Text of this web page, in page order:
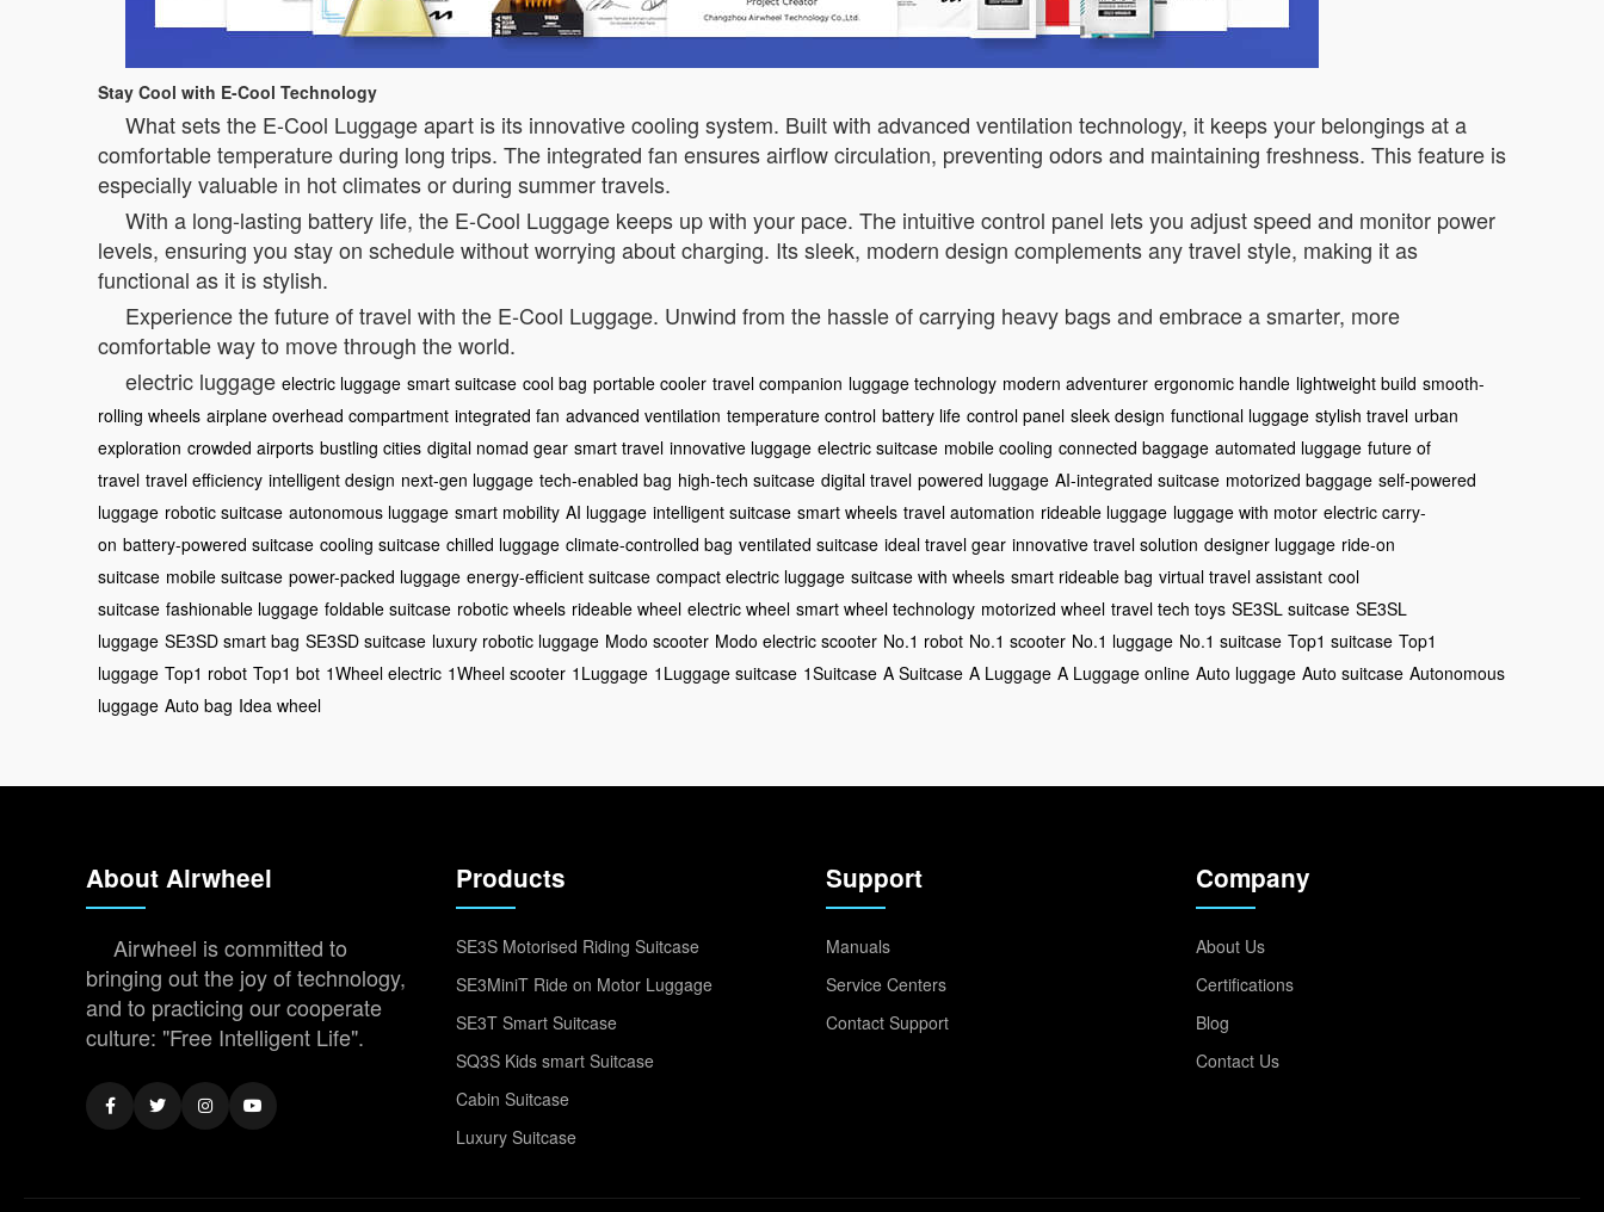
Stay Cool with E-Cool Technology
What sets the E-Cool Luggage apart is its innovative cooling system. Built with advanced ventilation technology, it keeps your belongings at a
comfortable temperature during long trips. The integrated fan ensures airflow circulation, preventing odors and maintaining freshness. This feature is
especially valuable in hot climates or during summer travels.
With a long-lasting battery life, the E-Cool Luggage keeps up with your pace. The intuitive control panel lets you adjust speed and monitor power
levels, ensuring you stay on schedule without worrying about charging. Its sleek, modern design complements any travel style, making it as
functional as it is stylish.
Experience the future of travel with the E-Cool Luggage. Unwind from the hassle of carrying heavy bags and embrace a smarter, more
comfortable way to move through the world.
electric luggage electric luggage smart suitcase cool bag portable cooler travel companion luggage technology modern adventurer ergonomic handle lightweight build smooth-
rolling wheels airplane overhead compartment integrated fan advanced ventilation temperature control battery life control panel sleek design functional luggage stylish travel urban
exploration crowded airports bustling cities digital nomad gear smart travel innovative luggage electric suitcase mobile cooling connected baggage automated luggage future of
travel travel efficiency intelligent design next-gen luggage tech-enabled bag high-tech suitcase digital travel powered luggage AI-integrated suitcase motorized baggage self-powered
luggage robotic suitcase autonomous luggage smart mobility AI luggage intelligent suitcase smart wheels travel automation rideable luggage luggage with motor electric carry-
on battery-powered suitcase cooling suitcase chilled luggage climate-controlled bag ventilated suitcase ideal travel gear innovative travel solution designer luggage ride-on
suitcase mobile suitcase power-packed luggage energy-efficient suitcase compact electric luggage suitcase with wheels smart rideable bag virtual travel assistant cool
suitcase fashionable luggage foldable suitcase robotic wheels rideable wheel electric wheel smart wheel technology motorized wheel travel tech toys SE3SL suitcase SE3SL
luggage SE3SD smart bag SE3SD suitcase luxury robotic luggage Modo scooter Modo electric scooter No.1 robot No.1 scooter No.1 luggage No.1 suitcase Top1 suitcase Top1
luggage Top1 robot Top1 bot 1Wheel electric 1Wheel scooter 1Luggage 1Luggage suitcase 1Suitcase A Suitcase A Luggage A Luggage online Auto luggage Auto suitcase Autonomous
luggage Auto bag Idea wheel
About Airwheel
Airwheel is committed to
bringing out the joy of technology,
and to practicing our cooperate
culture: "Free Intelligent Life".
Products
SE3S Motorised Riding Suitcase
SE3MiniT Ride on Motor Luggage
SE3T Smart Suitcase
SQ3S Kids smart Suitcase
Cabin Suitcase
Luxury Suitcase
Support
Manuals
Service Centers
Contact Support
Company
About Us
Certifications
Blog
Contact Us